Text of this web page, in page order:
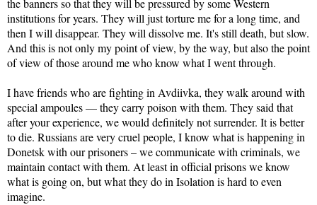
the banners so that they will be pressured by some Western
institutions for years. They will just torture me for a long time, and
then I will disappear. They will dissolve me. It's still death, but slow.
And this is not only my point of view, by the way, but also the point
of view of those around me who know what I went through.
I have friends who are fighting in Avdiivka, they walk around with
special ampoules — they carry poison with them. They said that
after your experience, we would definitely not surrender. It is better
to die. Russians are very cruel people, I know what is happening in
Donetsk with our prisoners – we communicate with criminals, we
maintain contact with them. At least in official prisons we know
what is going on, but what they do in Isolation is hard to even
imagine.